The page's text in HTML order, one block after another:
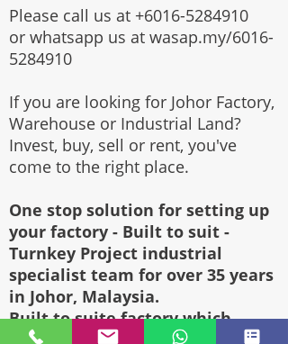
Please call us at +6016-5284910
or whatsapp us at wasap.my/6016-
5284910
If you are looking for Johor Factory,
Warehouse or Industrial Land?
Invest, buy, sell or rent, you've
come to the right place.
One stop solution for setting up
your factory - Built to suit -
Turnkey Project industrial
specialist team for over 35 years
in Johor, Malaysia.
Built to suite factory which
constructed based on your